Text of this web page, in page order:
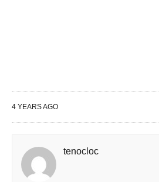
4 YEARS AGO
tenocloc